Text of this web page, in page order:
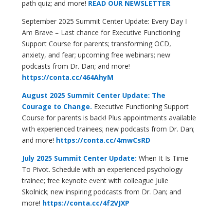
path quiz; and more! READ OUR NEWSLETTER
September 2025 Summit Center Update: Every Day I
Am Brave – Last chance for Executive Functioning
Support Course for parents; transforming OCD,
anxiety, and fear; upcoming free webinars; new
podcasts from Dr. Dan; and more!
https://conta.cc/464AhyM
August 2025 Summit Center Update: The
Courage to Change. Executive Functioning Support
Course for parents is back! Plus appointments available
with experienced trainees; new podcasts from Dr. Dan;
and more! https://conta.cc/4mwCsRD
July 2025 Summit Center Update: When It Is Time
To Pivot. Schedule with an experienced psychology
trainee; free keynote event with colleague Julie
Skolnick; new inspiring podcasts from Dr. Dan; and
more! https://conta.cc/4f2VJXP